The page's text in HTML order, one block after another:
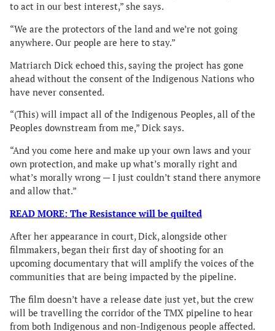
to act in our best interest,” she says.
“We are the protectors of the land and we’re not going
anywhere. Our people are here to stay.”
Matriarch Dick echoed this, saying the project has gone
ahead without the consent of the Indigenous Nations who
have never consented.
“(This) will impact all of the Indigenous Peoples, all of the
Peoples downstream from me,” Dick says.
“And you come here and make up your own laws and your
own protection, and make up what’s morally right and
what’s morally wrong — I just couldn’t stand there anymore
and allow that.”
READ MORE: The Resistance will be quilted
After her appearance in court, Dick, alongside other
filmmakers, began their first day of shooting for an
upcoming documentary that will amplify the voices of the
communities that are being impacted by the pipeline.
The film doesn’t have a release date just yet, but the crew
will be travelling the corridor of the TMX pipeline to hear
from both Indigenous and non-Indigenous people affected.